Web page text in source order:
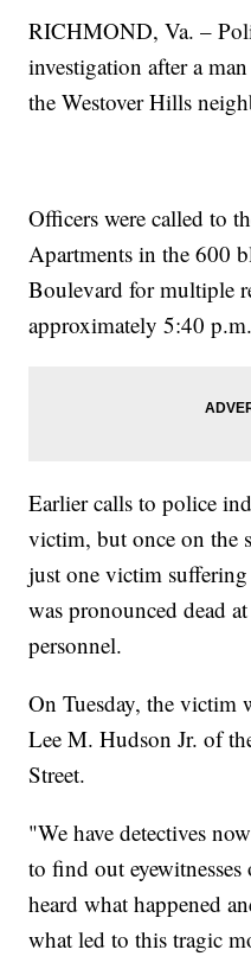
RICHMOND, Va. –
investigation after a
the Westover Hills
Officers were called to
Apartments in the 600
Boulevard for multiple
approximately 5:40 p.m.
Earlier calls to police
victim, but once on the
just one victim
was pronounced dead
personnel.
On Tuesday, the victim
Lee M. Hudson Jr. of
Street.
"We have detectives
to find out
heard what happened
what led to this tragic